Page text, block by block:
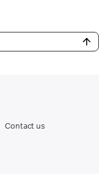
Contact us